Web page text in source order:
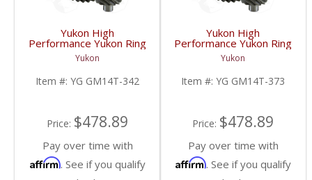
Yukon High
Performance Yukon Ring
And Pinion Gear Set For
10.5 Inch GM 14 Bolt
Truck In A 3.42 Ratio |
YG GM14T-342-FDHC
Yukon
Item #: YG GM14T-342
Price: $478.89
Pay over time with
Affirm. See if you qualify
Yukon High
Performance Yukon Ring
And Pinion Gear Set For
10.5 Inch GM 14 Bolt
Truck In A 3.73 Ratio |
YG GM14T-373-FDHC
Yukon
Item #: YG GM14T-373
Price: $478.89
Pay over time with
Affirm. See if you qualify